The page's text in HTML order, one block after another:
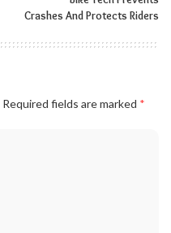
Crashes And Protects Riders
Required fields are marked *